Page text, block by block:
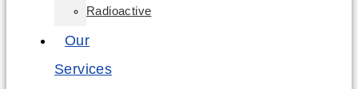
Radioactive
Our
Services